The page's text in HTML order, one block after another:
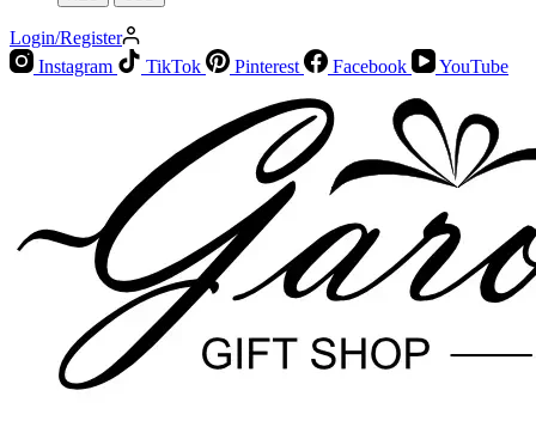
Login/Register
Instagram
TikTok Pinterest Facebook YouTube